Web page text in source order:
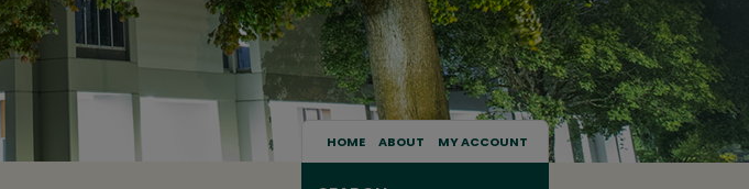
HOME ABOUT MY ACCOUNT